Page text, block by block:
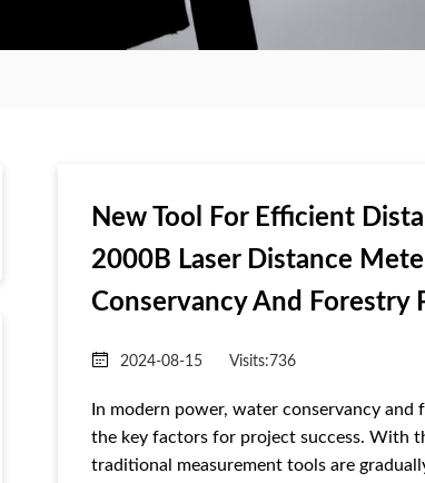
New Tool For Efficient
2000B Laser Distance
Conservancy And Forestry
2024-08-15 Visits: 736
In modern power, water conservancy
the key factors for project success. With
traditional measurement tools are